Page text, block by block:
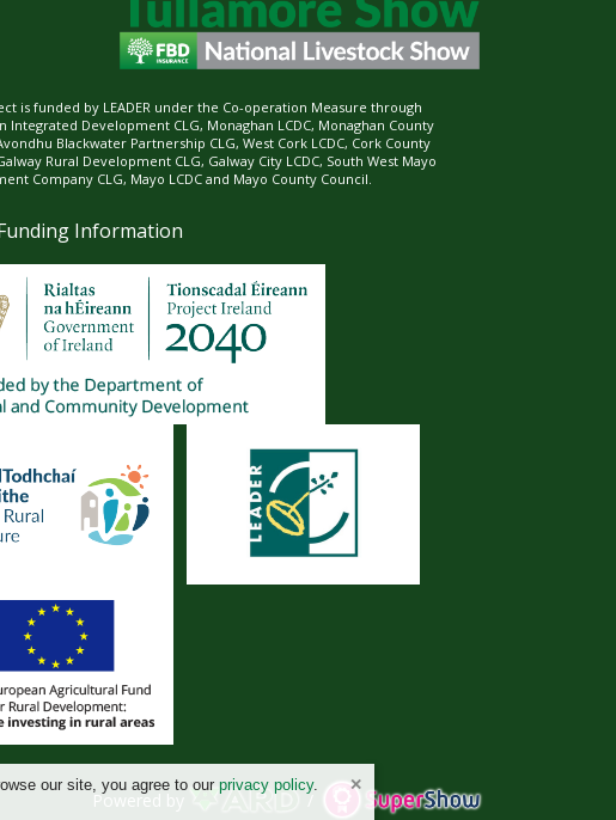
our site, you agree to our privacy policy.
is funded by LEADER under the Co-operation Measure through
Integrated Development CLG, Monaghan LCDC, Monaghan County
Blackwater Partnership CLG, West Cork LCDC, Cork County
Rural Development CLG, Galway City LCDC, South West Mayo
Company CLG, Mayo LCDC and Mayo County Council.
Information
Powered by /